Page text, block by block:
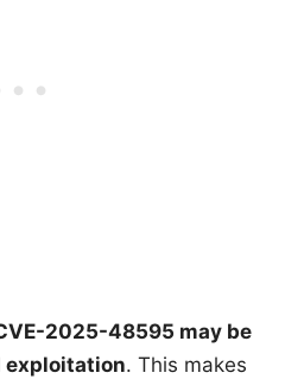
2025-48595 may be
exploitation. This makes